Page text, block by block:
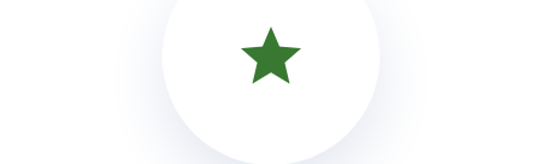
star